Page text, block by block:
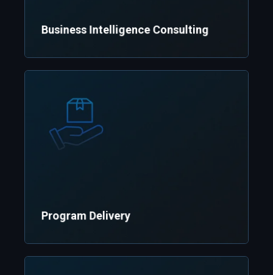
Business Intelligence Consulting
Program Delivery